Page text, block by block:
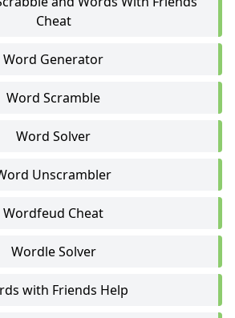
Cheat
Word Generator
Word Scramble
Word Solver
Unscrambler
Wordfeud Cheat
Wordle Solver
with Friends Help